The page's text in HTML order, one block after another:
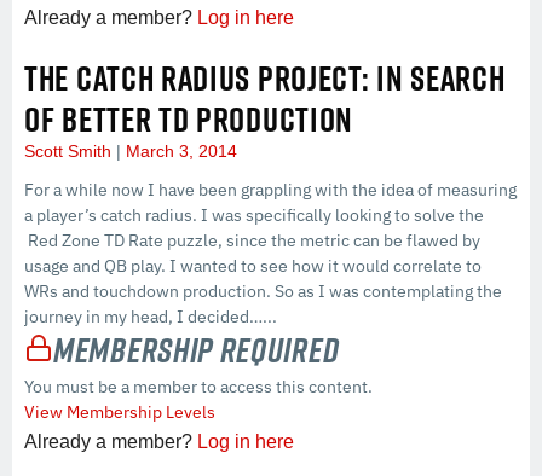
Already a member? Log in here
THE CATCH RADIUS PROJECT: IN SEARCH
OF BETTER TD PRODUCTION
Scott Smith March 3, 2014
For a while now I have been grappling with the idea of measuring
a player’s catch radius. I was specifically looking to solve the
Red Zone TD Rate puzzle, since the metric can be flawed by
usage and QB play. I wanted to see how it would correlate to
WRs and touchdown production. So as I was contemplating the
journey in my head, I decided…...
Membership Required
You must be a member to access this content.
View Membership Levels
Already a member? Log in here